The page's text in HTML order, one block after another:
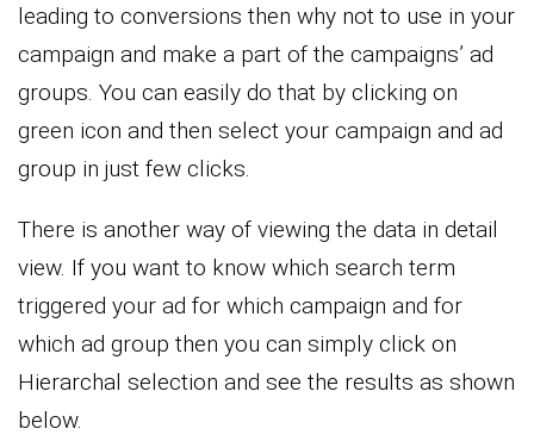
leading to conversions then why not to use in your
campaign and make a part of the campaigns’ ad
groups. You can easily do that by clicking on
green icon and then select your campaign and ad
group in just few clicks.
There is another way of viewing the data in detail
view. If you want to know which search term
triggered your ad for which campaign and for
which ad group then you can simply click on
Hierarchal selection and see the results as shown
below.